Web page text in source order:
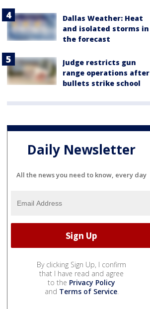
Dallas Weather: Heat
and isolated storms in
the forecast
Judge restricts gun
range operations after
bullets strike school
Daily Newsletter
All the news you need to know, every day
By clicking Sign Up, I confirm
that I have read and agree
to the Privacy Policy
and Terms of Service.